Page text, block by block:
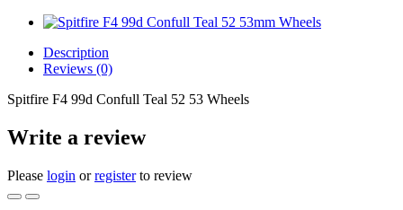
Description
Reviews (0)
Spitfire F4 99d Confull Teal 52 53 Wheels
Write a review
Please login orregisterto review